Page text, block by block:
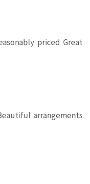
priced Great
arrangements